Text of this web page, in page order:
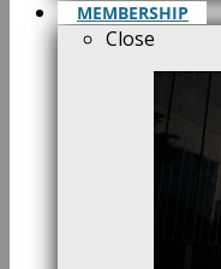
MEMBERSHIP
Close